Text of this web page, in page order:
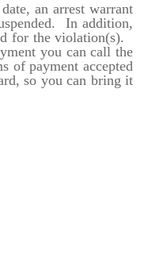
an arrest warrant
In addition,
for the violation(s).
you can call the
of payment accepted
so you can bring it